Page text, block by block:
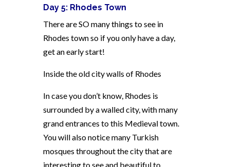
Day 5: Rhodes Town
There are SO many things to see in
Rhodes town so if you only have a day,
get an early start!
Inside the old city walls of Rhodes
In case you don’t know, Rhodes is
surrounded by a walled city, with many
grand entrances to this Medieval town.
You will also notice many Turkish
mosques throughout the city that are
interesting to see and beautiful to